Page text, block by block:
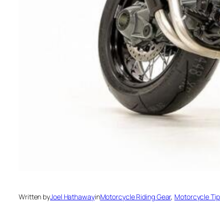
Written byJoel HathawayinMotorcycle Riding Gear, Motorcycle